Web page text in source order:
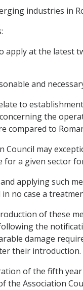
industries in
apply at the latest
and
to
the
compared to
Council may
for a given sector
applying such
no case a
of these
the
damage
their introduction.
of the fifth
the Association